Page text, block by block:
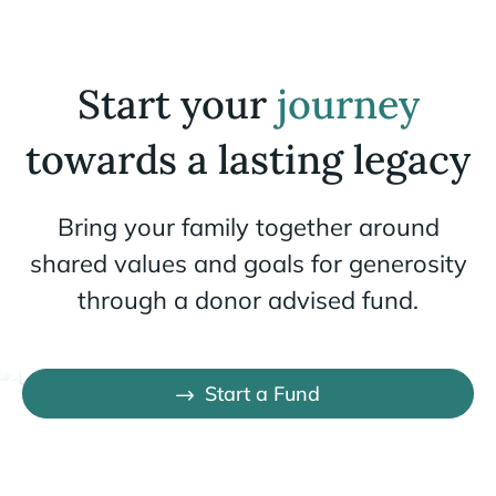
Start your journey
towards a lasting legacy
Bring your family together around
shared values and goals for generosity
through a donor advised fund.
Start a Fund